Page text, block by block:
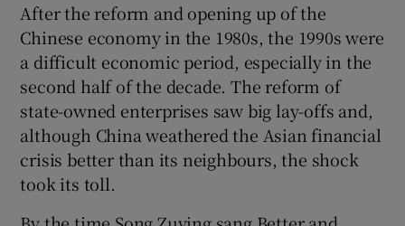
After the reform and opening up of the
Chinese economy in the 1980s, the 1990s were
a difficult economic period, especially in the
second half of the decade. The reform of
state-owned enterprises saw big lay-offs and,
although China weathered the Asian financial
crisis better than its neighbours, the shock
took its toll.